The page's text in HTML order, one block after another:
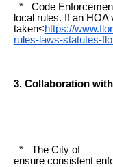
* Code
local rules. If an
taken<https://
rules-laws-statutes-
3. Collaboration
* The City of
ensure consistent